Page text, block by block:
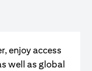
enjoy access
well as global